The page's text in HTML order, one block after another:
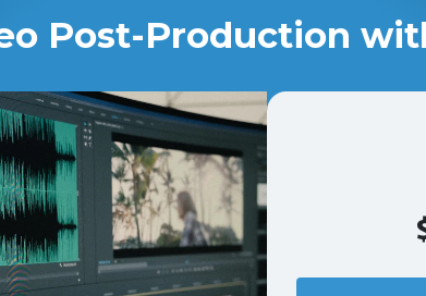
Post-Production